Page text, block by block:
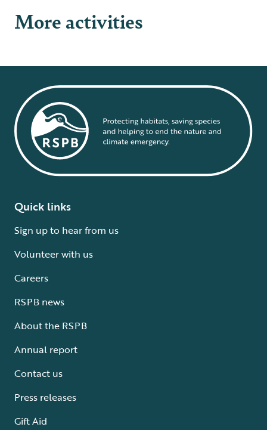
More activities
Quick links
Sign up to hear from us
Volunteer with us
Careers
RSPB news
About the RSPB
Annual report
Contact us
Press releases
Gift Aid